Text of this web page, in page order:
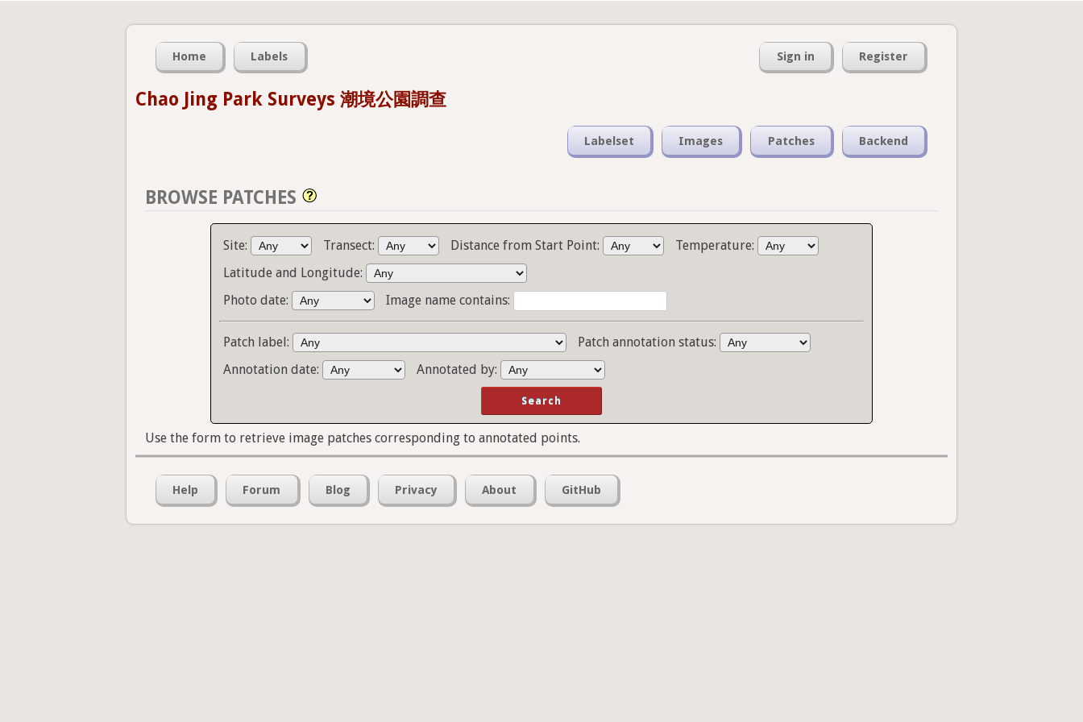
Home Labels Sign in Register
Chao Jing Park Surveys 潮境公園調查
Labelset Images Patches Backend
BROWSE PATCHES
Site: Transect: Distance from Start Point:
Temperature:
Latitude and Longitude:
Photo date:
Image name contains:
Patch label:
Patch annotation status:
Annotation date:
Annotated by:
Use the form to retrieve image patches corresponding to annotated points.
Help Forum Blog Privacy About GitHub